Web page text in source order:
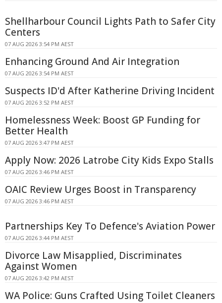
Shellharbour Council Lights Path to Safer City
Centers
07 AUG 2026 3:54 PM AEST
Enhancing Ground And Air Integration
07 AUG 2026 3:54 PM AEST
Suspects ID'd After Katherine Driving Incident
07 AUG 2026 3:52 PM AEST
Homelessness Week: Boost GP Funding for
Better Health
07 AUG 2026 3:47 PM AEST
Apply Now: 2026 Latrobe City Kids Expo Stalls
07 AUG 2026 3:46 PM AEST
OAIC Review Urges Boost in Transparency
07 AUG 2026 3:46 PM AEST
Partnerships Key To Defence's Aviation Power
07 AUG 2026 3:44 PM AEST
Divorce Law Misapplied, Discriminates
Against Women
07 AUG 2026 3:42 PM AEST
WA Police: Guns Crafted Using Toilet Cleaners